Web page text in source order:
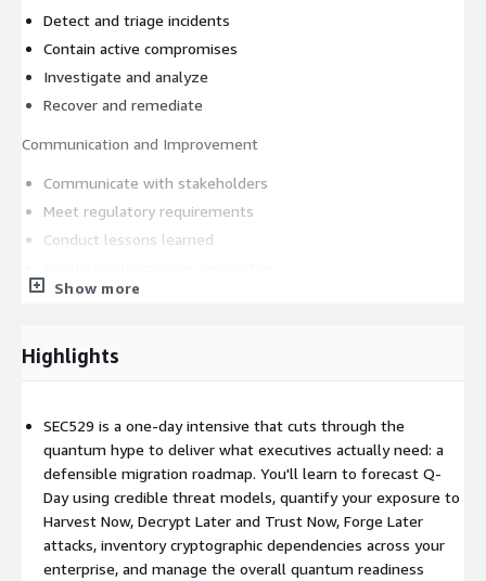
Detect and triage incidents
Contain active compromises
Investigate and analyze
Recover and remediate
Communication and Improvement
Communicate with stakeholders
Meet regulatory requirements
Conduct lessons learned
30 CPE credits across 5 intensive days.
Show more
Highlights
SEC529 is a one-day intensive that cuts through the
quantum hype to deliver what executives actually need: a
defensible migration roadmap. You'll learn to forecast Q-
Day using credible threat models, quantify your exposure to
Harvest Now, Decrypt Later and Trust Now, Forge Later
attacks, inventory cryptographic dependencies across your
enterprise, and manage the overall quantum readiness